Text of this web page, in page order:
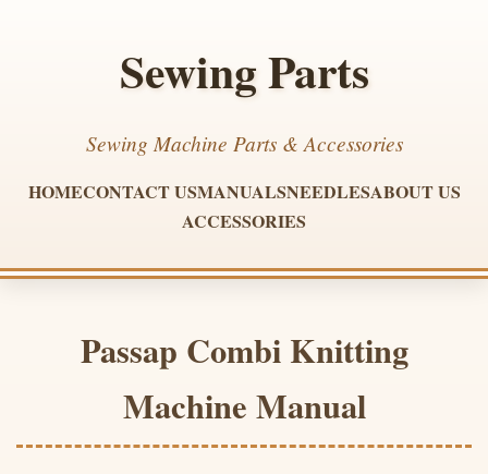
Sewing Parts
Sewing Machine Parts & Accessories
HOMECONTACT USMANUALSNEEDLESABOUT US
ACCESSORIES
Passap Combi Knitting
Machine Manual